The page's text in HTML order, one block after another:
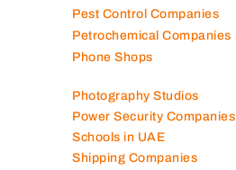
Pest Control Companies
Petrochemical Companies
Phone Shops
Photography Studios
Power Security Companies
Schools in UAE
Shipping Companies